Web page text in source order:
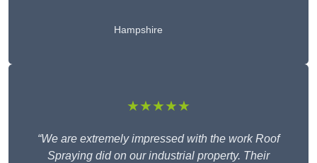
Hampshire
★★★★★
“We are extremely impressed with the work Roof
Spraying did on our industrial property. Their